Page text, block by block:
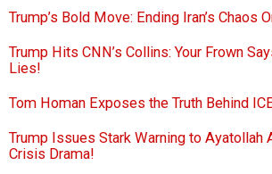
Trump’s Bold Move: Ending Iran’s Chaos
Trump Hits CNN’s Collins: Your Frown
Lies!
Tom Homan Exposes the Truth Behind
Trump Issues Stark Warning to Ayatollah
Crisis Drama!